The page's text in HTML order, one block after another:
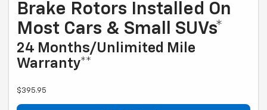
Brake Rotors Installed On
Most Cars & Small SUVs*
24 Months/Unlimited Mile
Warranty**
$395.95